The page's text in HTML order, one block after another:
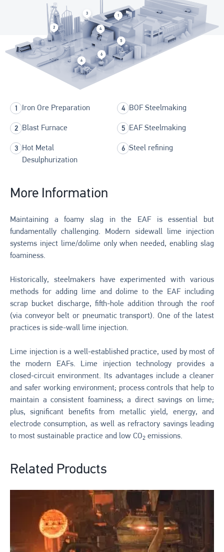
Iron Ore Preparation
Blast Furnace
Hot Metal
Desulphurization
BOF Steelmaking
EAF Steelmaking
Steel refining
More Information
Maintaining a foamy slag in the EAF is essential but
fundamentally challenging. Modern sidewall lime injection
systems inject lime/dolime only when needed, enabling slag
foaminess.
Historically, steelmakers have experimented with various
methods for adding lime and dolime to the EAF including
scrap bucket discharge, fifth-hole addition through the roof
(via conveyor belt or pneumatic transport). One of the latest
practices is side-wall lime injection.
Lime injection is a well-established practice, used by most of
the modern EAFs. Lime injection technology provides a
closed-circuit environment. Its advantages include a cleaner
and safer working environment; process controls that help to
maintain a consistent foaminess; a direct savings on lime;
plus, significant benefits from metallic yield, energy, and
electrode consumption, as well as refractory savings leading
to most sustainable practice and low CO2 emissions.
Related Products